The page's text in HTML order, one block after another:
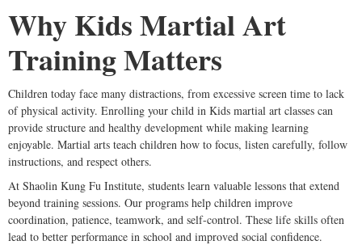
Why Kids Martial Art
Training Matters
Children today face many distractions, from excessive screen time to lack
of physical activity. Enrolling your child in Kids martial art classes can
provide structure and healthy development while making learning
enjoyable. Martial arts teach children how to focus, listen carefully, follow
instructions, and respect others.
At Shaolin Kung Fu Institute, students learn valuable lessons that extend
beyond training sessions. Our programs help children improve
coordination, patience, teamwork, and self-control. These life skills often
lead to better performance in school and improved social confidence.